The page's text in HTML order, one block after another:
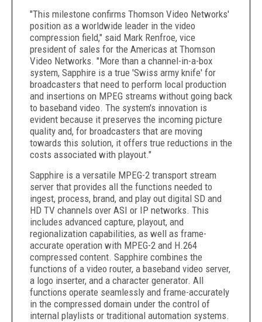
"This milestone confirms Thomson Video Networks'
position as a worldwide leader in the video
compression field," said Mark Renfroe, vice
president of sales for the Americas at Thomson
Video Networks. "More than a channel-in-a-box
system, Sapphire is a true 'Swiss army knife' for
broadcasters that need to perform local production
and insertions on MPEG streams without going back
to baseband video. The system's innovation is
evident because it preserves the incoming picture
quality and, for broadcasters that are moving
towards this solution, it offers true reductions in the
costs associated with playout."
Sapphire is a versatile MPEG-2 transport stream
server that provides all the functions needed to
ingest, process, brand, and play out digital SD and
HD TV channels over ASI or IP networks. This
includes advanced capture, playout, and
regionalization capabilities, as well as frame-
accurate operation with MPEG-2 and H.264
compressed content. Sapphire combines the
functions of a video router, a baseband video server,
a logo inserter, and a character generator. All
functions operate seamlessly and frame-accurately
in the compressed domain under the control of
internal playlists or traditional automation systems.